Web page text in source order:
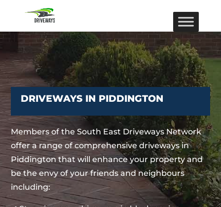
DRIVEWAYS IN PIDDINGTON
Members of the South East Driveways Network
offer a range of comprehensive driveways in
Piddington that will enhance your property and
be the envy of your friends and neighbours
including: